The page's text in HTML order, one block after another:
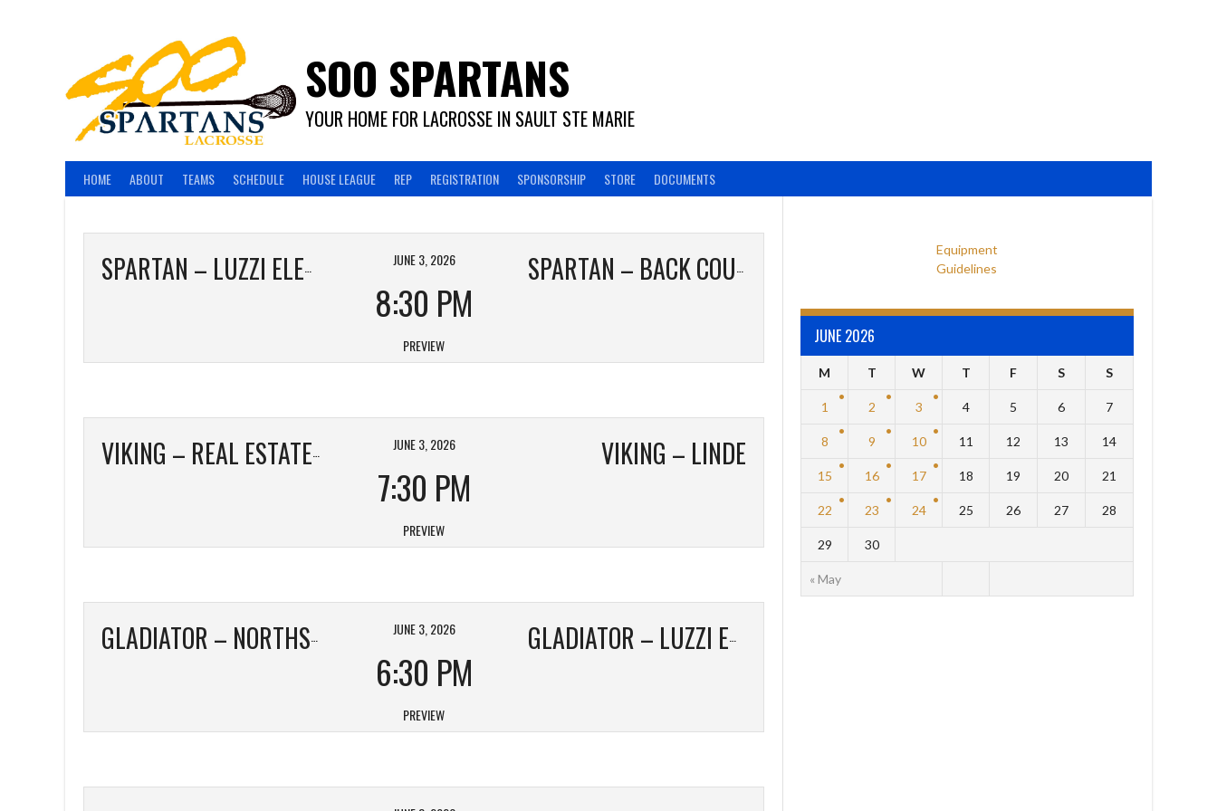
SOO SPARTANS
YOUR HOME FOR LACROSSE IN SAULT STE MARIE
HOME ABOUT TEAMS SCHEDULE HOUSE LEAGUE REP REGISTRATION SPONSORSHIP STORE DOCUMENTS
JUNE 3, 2026
8:30 PM
PREVIEW
VIKING – LINDE
JUNE 3, 2026
7:30 PM
PREVIEW
JUNE 3, 2026
6:30 PM
PREVIEW
Equipment
Guidelines
JUNE 2026
M T W T F S S
« May
1 2 3 4 5 6 7
8 9 10 11 12 13 14
15 16 17 18 19 20 21
22 23 24 25 26 27 28
29 30